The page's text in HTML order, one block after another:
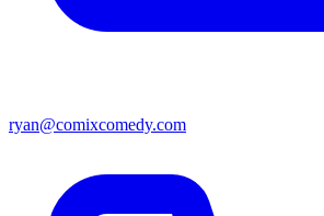
ryan@comixcomedy.com